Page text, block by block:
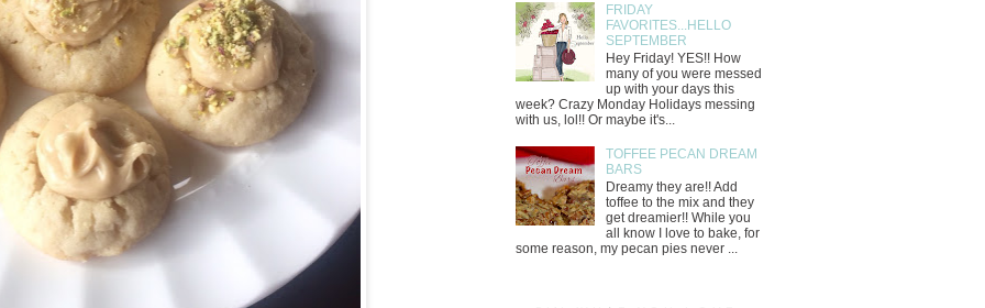
FRIDAY
FAVORITES...HELLO
SEPTEMBER
Hey Friday! YES!! How
many of you were messed
up with your days this
week? Crazy Monday Holidays messing
with us, lol!! Or maybe it's...
TOFFEE PECAN DREAM
BARS
Dreamy they are!! Add
toffee to the mix and they
get dreamier!! While you
all know I love to bake, for
some reason, my pecan pies never ...